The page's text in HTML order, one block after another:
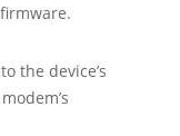
the device’s